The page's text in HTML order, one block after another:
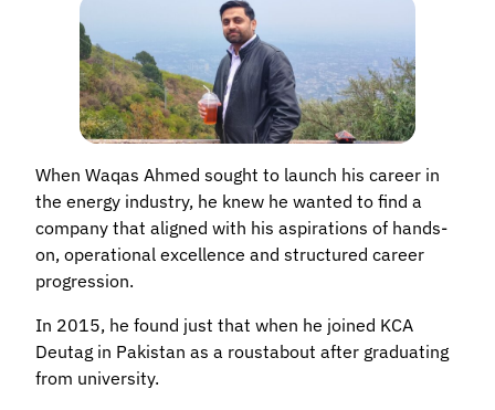
When Waqas Ahmed sought to launch his career in
the energy industry, he knew he wanted to find a
company that aligned with his aspirations of hands-
on, operational excellence and structured career
progression.
In 2015, he found just that when he joined KCA
Deutag in Pakistan as a roustabout after graduating
from university.